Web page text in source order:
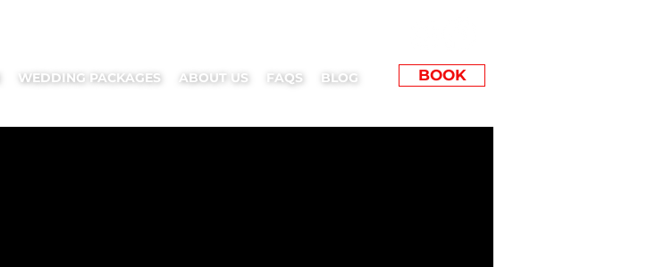
WEDDING PACKAGES ABOUT US FAQS BLOG BOOK